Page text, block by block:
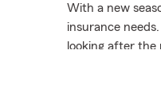
With a new
insurance
looking after